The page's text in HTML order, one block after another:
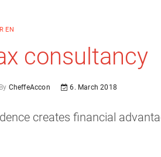
EN
consultancy
CheffeAccon 6. March 2018
creates financial